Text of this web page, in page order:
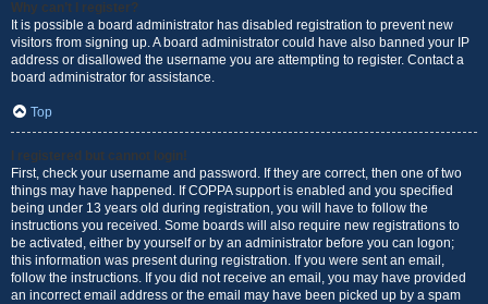
Why can’t I register?
It is possible a board administrator has disabled registration to prevent new
visitors from signing up. A board administrator could have also banned your IP
address or disallowed the username you are attempting to register. Contact a
board administrator for assistance.
Top
I registered but cannot login!
First, check your username and password. If they are correct, then one of two
things may have happened. If COPPA support is enabled and you specified
being under 13 years old during registration, you will have to follow the
instructions you received. Some boards will also require new registrations to
be activated, either by yourself or by an administrator before you can logon;
this information was present during registration. If you were sent an email,
follow the instructions. If you did not receive an email, you may have provided
an incorrect email address or the email may have been picked up by a spam